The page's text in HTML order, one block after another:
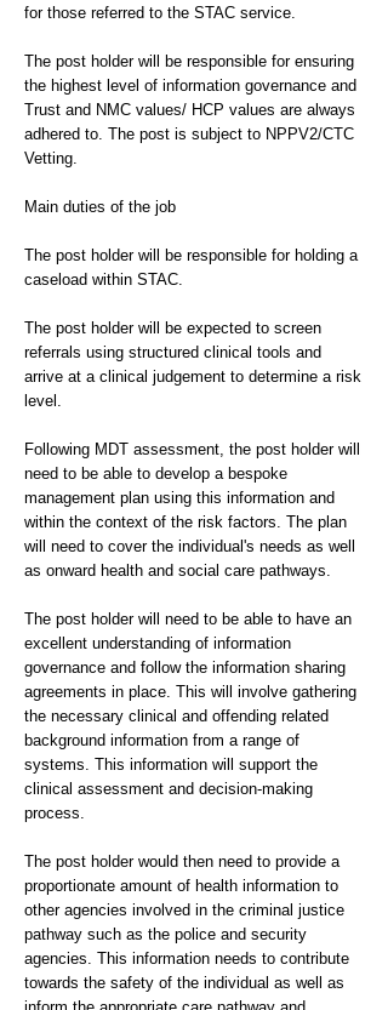
for those referred to the STAC service.
The post holder will be responsible for ensuring
the highest level of information governance and
Trust and NMC values/ HCP values are always
adhered to. The post is subject to NPPV2/CTC
Vetting.
Main duties of the job
The post holder will be responsible for holding a
caseload within STAC.
The post holder will be expected to screen
referrals using structured clinical tools and
arrive at a clinical judgement to determine a risk
level.
Following MDT assessment, the post holder will
need to be able to develop a bespoke
management plan using this information and
within the context of the risk factors. The plan
will need to cover the individual's needs as well
as onward health and social care pathways.
The post holder will need to be able to have an
excellent understanding of information
governance and follow the information sharing
agreements in place. This will involve gathering
the necessary clinical and offending related
background information from a range of
systems. This information will support the
clinical assessment and decision-making
process.
The post holder would then need to provide a
proportionate amount of health information to
other agencies involved in the criminal justice
pathway such as the police and security
agencies. This information needs to contribute
towards the safety of the individual as well as